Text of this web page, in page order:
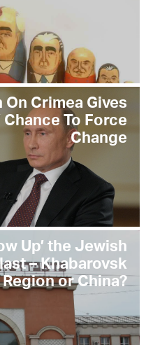
Crimea Gives
Chance To Force
Change
Up’ the Jewish
– Khabarovsk
Region or China?